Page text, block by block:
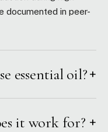
documented in peer-
essential oil?+
it work for? +